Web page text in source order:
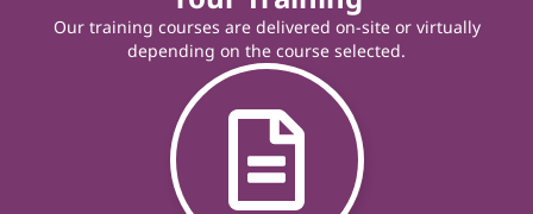
Our training courses are delivered on-site or virtually
depending on the course selected.